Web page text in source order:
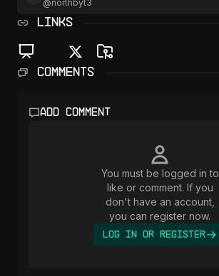
@northbyt3
LINKS
Comments
Add comment
You must be logged in to
like or comment. If you
don't have an account,
you can register now.
Log In or Register